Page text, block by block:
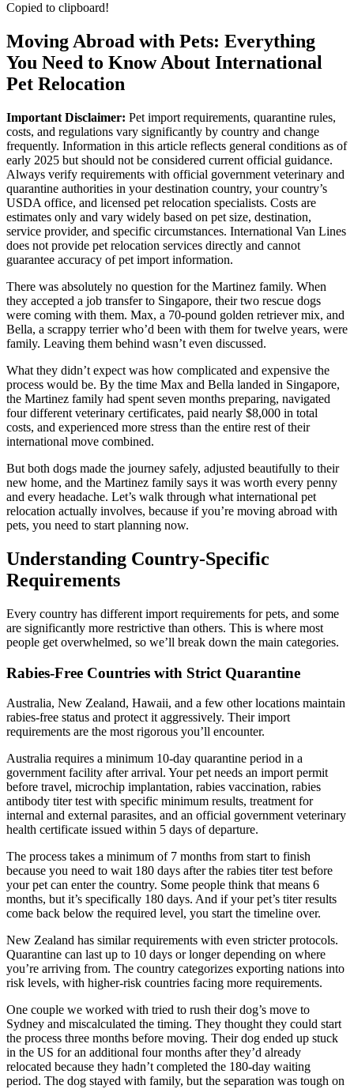
Copied to clipboard!
Moving Abroad with Pets: Everything
You Need to Know About International
Pet Relocation
Important Disclaimer: Pet import requirements, quarantine rules,
costs, and regulations vary significantly by country and change
frequently. Information in this article reflects general conditions as of
early 2025 but should not be considered current official guidance.
Always verify requirements with official government veterinary and
quarantine authorities in your destination country, your country’s
USDA office, and licensed pet relocation specialists. Costs are
estimates only and vary widely based on pet size, destination,
service provider, and specific circumstances. International Van Lines
does not provide pet relocation services directly and cannot
guarantee accuracy of pet import information.
There was absolutely no question for the Martinez family. When
they accepted a job transfer to Singapore, their two rescue dogs
were coming with them. Max, a 70-pound golden retriever mix, and
Bella, a scrappy terrier who’d been with them for twelve years, were
family. Leaving them behind wasn’t even discussed.
What they didn’t expect was how complicated and expensive the
process would be. By the time Max and Bella landed in Singapore,
the Martinez family had spent seven months preparing, navigated
four different veterinary certificates, paid nearly $8,000 in total
costs, and experienced more stress than the entire rest of their
international move combined.
But both dogs made the journey safely, adjusted beautifully to their
new home, and the Martinez family says it was worth every penny
and every headache. Let’s walk through what international pet
relocation actually involves, because if you’re moving abroad with
pets, you need to start planning now.
Understanding Country-Specific
Requirements
Every country has different import requirements for pets, and some
are significantly more restrictive than others. This is where most
people get overwhelmed, so we’ll break down the main categories.
Rabies-Free Countries with Strict Quarantine
Australia, New Zealand, Hawaii, and a few other locations maintain
rabies-free status and protect it aggressively. Their import
requirements are the most rigorous you’ll encounter.
Australia requires a minimum 10-day quarantine period in a
government facility after arrival. Your pet needs an import permit
before travel, microchip implantation, rabies vaccination, rabies
antibody titer test with specific minimum results, treatment for
internal and external parasites, and an official government veterinary
health certificate issued within 5 days of departure.
The process takes a minimum of 7 months from start to finish
because you need to wait 180 days after the rabies titer test before
your pet can enter the country. Some people think that means 6
months, but it’s specifically 180 days. And if your pet’s titer results
come back below the required level, you start the timeline over.
New Zealand has similar requirements with even stricter protocols.
Quarantine can last up to 10 days or longer depending on where
you’re arriving from. The country categorizes exporting nations into
risk levels, with higher-risk countries facing more requirements.
One couple we worked with tried to rush their dog’s move to
Sydney and miscalculated the timing. They thought they could start
the process three months before moving. Their dog ended up stuck
in the US for an additional four months after they’d already
relocated because they hadn’t completed the 180-day waiting
period. The dog stayed with family, but the separation was tough on